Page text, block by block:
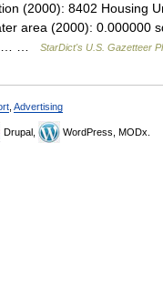
(2000): 8402 Housing
area (2000): 0.000000
…
StarDict's U.S. Gazetteer
Advertising
Drupal, WordPress, MODx.